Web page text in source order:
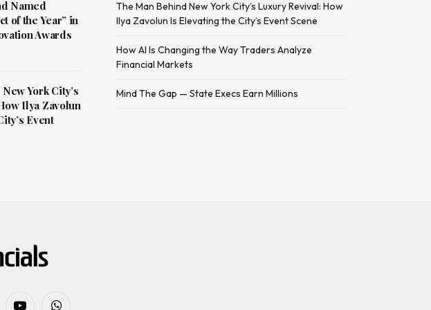
Named
of the Year” in
Awards
York City’s
Ilya Zavolun
Event
The Man Behind New York City’s Luxury Revival: How
Ilya Zavolun Is Elevating the City’s Event Scene
How AI Is Changing the Way Traders Analyze
Financial Markets
Mind The Gap — State Execs Earn Millions